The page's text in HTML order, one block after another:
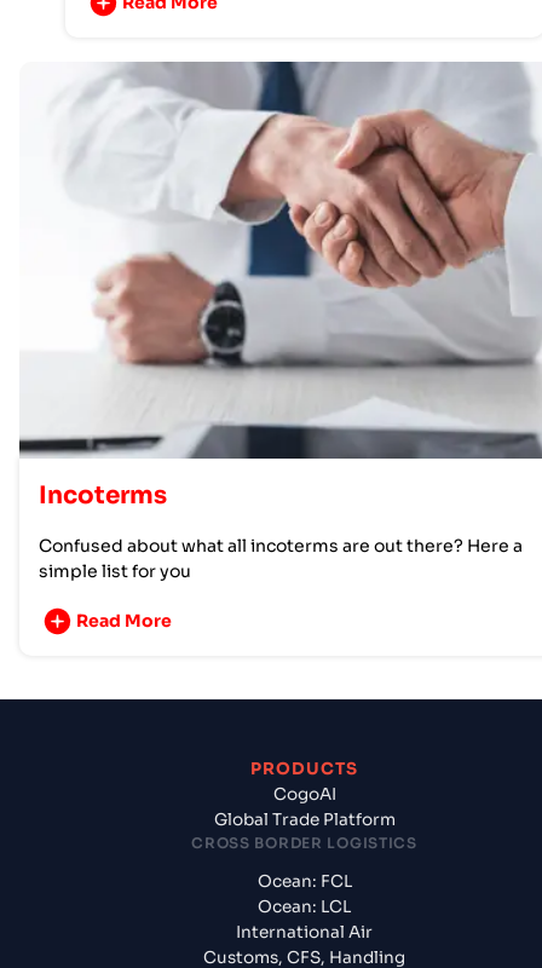
Incoterms
Confused about what all incoterms are out there? Here a
simple list for you
Read More
PRODUCTS
CogoAI
Global Trade Platform
CROSS BORDER LOGISTICS
Ocean: FCL
Ocean: LCL
International Air
Customs, CFS, Handling